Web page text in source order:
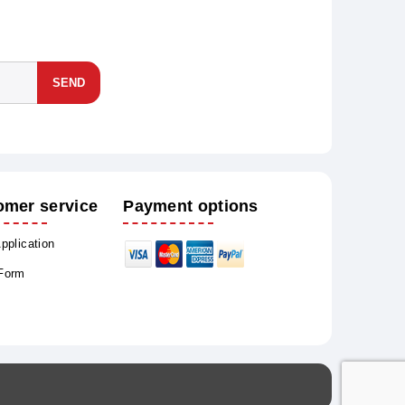
SEND
service Payment options